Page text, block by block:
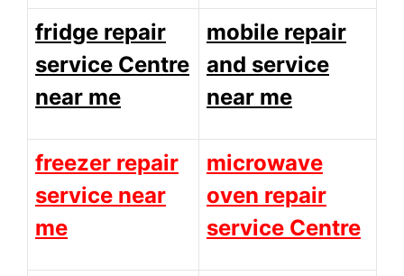
fridge repair
service Centre
near me
mobile repair
and service
near me
freezer repair
service near
me
microwave
oven repair
service Centre